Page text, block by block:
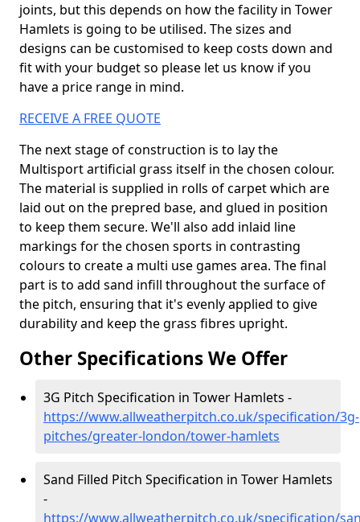
joints, but this depends on how the facility in Tower
Hamlets is going to be utilised. The sizes and
designs can be customised to keep costs down and
fit with your budget so please let us know if you
have a price range in mind.
RECEIVE A FREE QUOTE
The next stage of construction is to lay the
Multisport artificial grass itself in the chosen colour.
The material is supplied in rolls of carpet which are
laid out on the prepred base, and glued in position
to keep them secure. We'll also add inlaid line
markings for the chosen sports in contrasting
colours to create a multi use games area. The final
part is to add sand infill throughout the surface of
the pitch, ensuring that it's evenly applied to give
durability and keep the grass fibres upright.
Other Specifications We Offer
3G Pitch Specification in Tower Hamlets -
https://www.allweatherpitch.co.uk/specification/3g-
pitches/greater-london/tower-hamlets
Sand Filled Pitch Specification in Tower Hamlets
-
https://www.allweatherpitch.co.uk/specification/